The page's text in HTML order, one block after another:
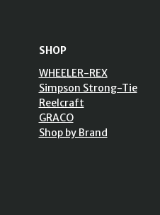
SHOP
WHEELER-REX
Simpson Strong-Tie
Reelcraft
GRACO
Shop by Brand